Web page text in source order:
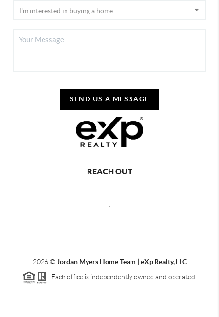
SEND US A MESSAGE
REACH OUT
2026© Jordan Myers Home Team | eXp Realty, LLC
Each office is independently owned and operated.